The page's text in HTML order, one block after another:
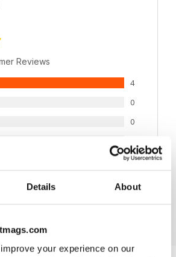
Details About
your experience on our
Reviews
4
0
0
0
VIEW REVIEWS